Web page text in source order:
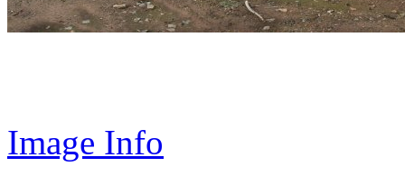
Image Info